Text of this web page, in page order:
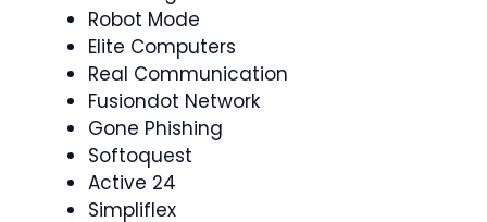
Robot Mode
Elite Computers
Real Communication
Fusiondot Network
Gone Phishing
Softoquest
Active 24
Simpliflex